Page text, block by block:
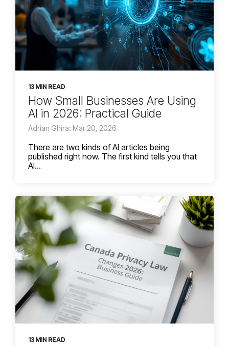
13 MIN READ
How Small Businesses Are Using
AI in 2026: Practical Guide
Adrian Ghira: Mar 20, 2026
There are two kinds of AI articles being
published right now. The first kind tells you that
AI...
13 MIN READ